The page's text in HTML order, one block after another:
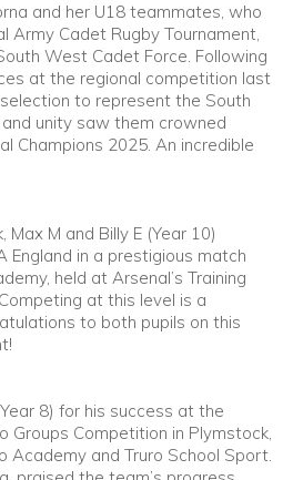
and her U18 teammates, who
Army Cadet Rugby Tournament,
West Cadet Force. Following
at the regional competition last
to represent the South
unity saw them crowned
Champions 2025. An incredible
M and Billy E (Year 10)
England in a prestigious match
held at Arsenal’s Training
at this level is a
to both pupils on this
8) for his success at the
Groups Competition in Plymstock,
Academy and Truro School Sport.